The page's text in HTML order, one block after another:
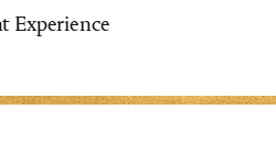
Experience